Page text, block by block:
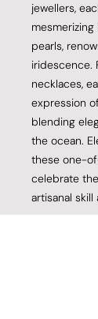
jewellers,
pearls,
iridescence.
necklaces,
expression
blending
the ocean.
these one-
celebrate
artisanal skill